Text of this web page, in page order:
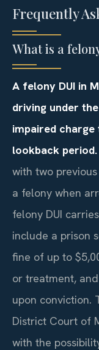
Frequently
What is a
A felony DUI in
driving under
impaired
lookback period.
with two
a felony when
felony DUI
include a prison
fine of up to
or treatment,
upon conviction.
District Court of
with the